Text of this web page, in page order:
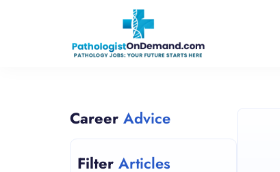
Career Advice
Filter Articles